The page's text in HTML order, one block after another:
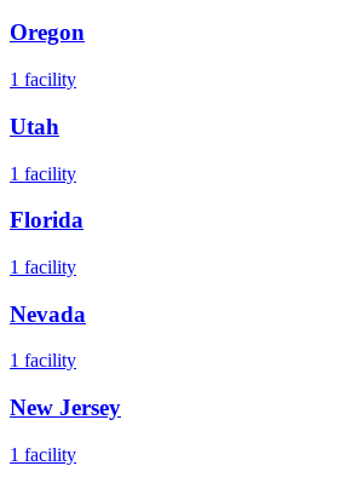
Oregon
1 facility
Utah
1 facility
Florida
1 facility
Nevada
1 facility
New Jersey
1 facility